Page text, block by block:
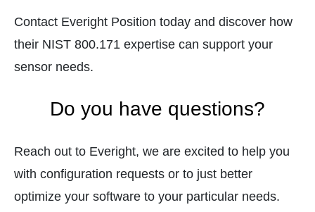
Contact Everight Position today and discover how
their NIST 800.171 expertise can support your
sensor needs.
Do you have questions?
Reach out to Everight, we are excited to help you
with configuration requests or to just better
optimize your software to your particular needs.